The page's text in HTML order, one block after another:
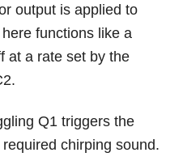
output is applied to
functions like a
at a rate set by the
Q1 triggers the
chirping sound.